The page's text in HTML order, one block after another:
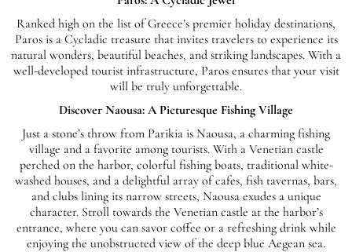
Ranked high on the list of Greece’s premier holiday destinations,
Paros is a Cycladic treasure that invites travelers to experience its
natural wonders, beautiful beaches, and striking landscapes. With a
well-developed tourist infrastructure, Paros ensures that your visit
will be truly unforgettable.
Discover Naousa: A Picturesque Fishing Village
Just a stone’s throw from Parikia is Naousa, a charming fishing
village and a favorite among tourists. With a Venetian castle
perched on the harbor, colorful fishing boats, traditional white-
washed houses, and a delightful array of cafes, fish tavernas, bars,
and clubs lining its narrow streets, Naousa exudes a unique
character. Stroll towards the Venetian castle at the harbor’s
entrance, where you can savor coffee or a refreshing drink while
enjoying the unobstructed view of the deep blue Aegean sea.